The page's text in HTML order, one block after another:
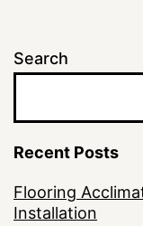
Search
Recent Posts
Flooring
Installation